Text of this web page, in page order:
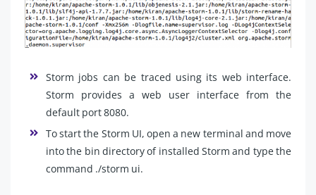
Storm jobs can be traced using its web interface.
Storm provides a web user interface from the
default port 8080.
To start the Storm UI, open a new terminal and move
into the bin directory of installed Storm and type the
command ./storm ui.